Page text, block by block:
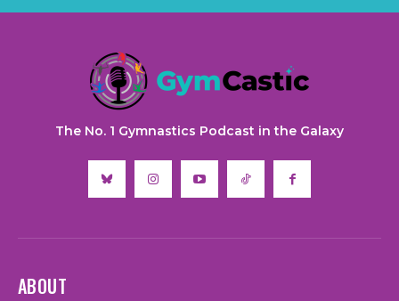
The No. 1 Gymnastics Podcast in the Galaxy
ABOUT